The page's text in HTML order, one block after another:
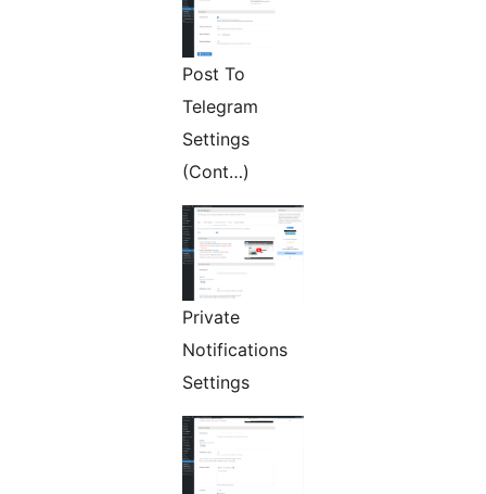
Post To
Telegram
Settings
(Cont…)
Private
Notifications
Settings